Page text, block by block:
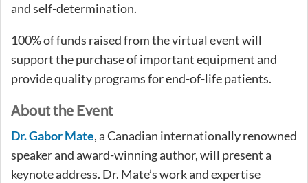
and self-determination.
100% of funds raised from the virtual event will
support the purchase of important equipment and
provide quality programs for end-of-life patients.
About the Event
Dr. Gabor Mate, a Canadian internationally renowned
speaker and award-winning author, will present a
keynote address. Dr. Mate’s work and expertise